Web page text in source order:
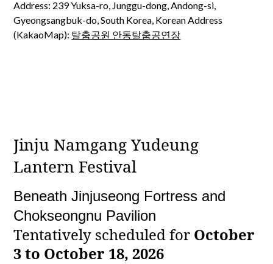
Address: 239 Yuksa-ro, Junggu-dong, Andong-si,
Gyeongsangbuk-do, South Korea, Korean Address
(KakaoMap): 탈춤공원 안동탈춤공연장
Jinju Namgang Yudeung
Lantern Festival
Beneath Jinjuseong Fortress and
Chokseongnu Pavilion
Tentatively scheduled for October
3 to October 18, 2026